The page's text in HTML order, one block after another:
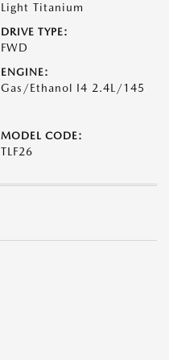
Light Titanium
DRIVE TYPE:
FWD
ENGINE:
Gas/Ethanol I4 2.4L/145
MODEL CODE:
TLF26